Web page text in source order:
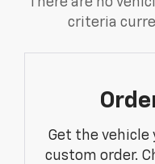
criteria
Get the vehicle
custom order.